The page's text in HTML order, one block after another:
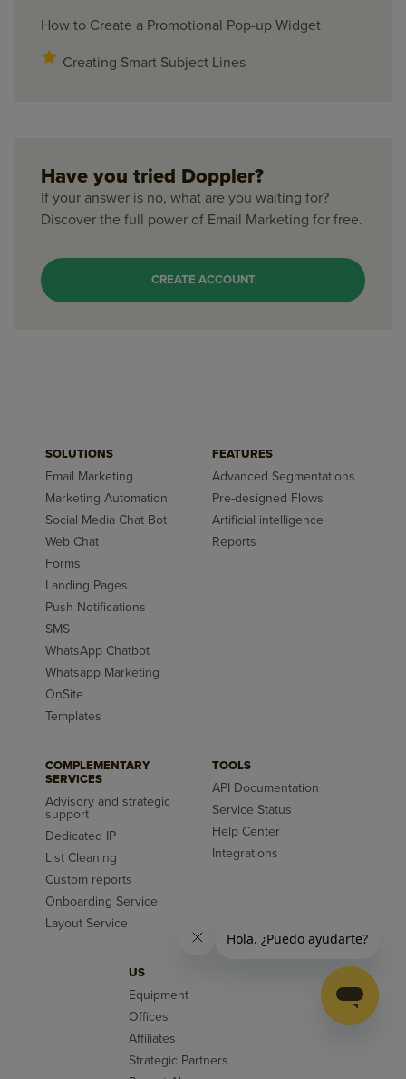
How to Create a Promotional Pop-up Widget
Creating Smart Subject Lines
Have you tried Doppler?
If your answer is no, what are you waiting for?
Discover the full power of Email Marketing for free.
CREATE ACCOUNT
SOLUTIONS
Email Marketing
Marketing Automation
Social Media Chat Bot
Web Chat
Forms
Landing Pages
Push Notifications
SMS
WhatsApp Chatbot
Whatsapp Marketing
OnSite
Templates
FEATURES
Advanced Segmentations
Pre-designed Flows
Artificial intelligence
Reports
COMPLEMENTARY
SERVICES
Advisory and strategic
support
Dedicated IP
List Cleaning
Custom reports
Onboarding Service
Layout Service
TOOLS
API Documentation
Service Status
Help Center
Integrations
US
Equipment
Offices
Affiliates
Strategic Partners